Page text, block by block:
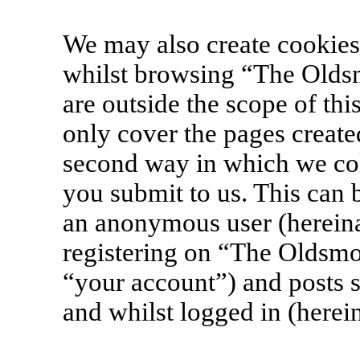
We may also create
whilst browsing “The
are outside the scope of
only cover the pages
second way in which we
you submit to us. This can
an anonymous user
registering on “The
“your account”) and
and whilst logged in